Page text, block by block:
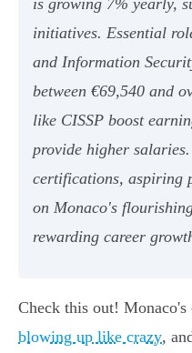
is growing 7% yearly,
initiatives. Essential
and Information
between €69,540 and
like CISSP boost
provide higher
certifications, aspiring
on Monaco's
rewarding career
Check this out! Monaco's
blowing up like crazy,